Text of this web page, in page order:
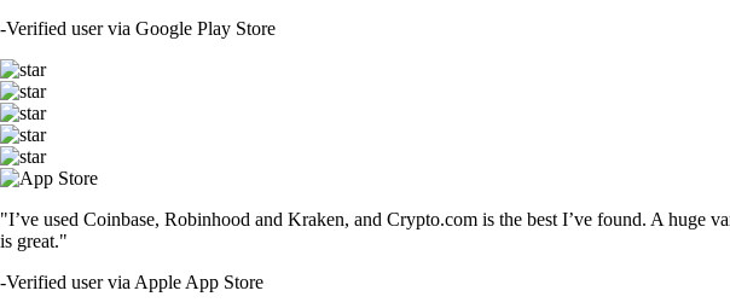
-Verified user via Google Play Store
"I’ve used Coinbase, Robinhood and Kraken, and Crypto.com is the best I’ve found. A huge
is great."
-Verified user via Apple App Store